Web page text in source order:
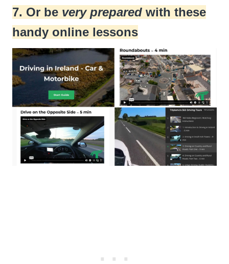
7. Or be very prepared with these
handy online lessons